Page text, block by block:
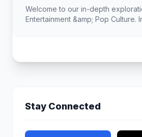
Welcome to our in-depth
Entertainment &amp; Pop Culture.
Stay Connected